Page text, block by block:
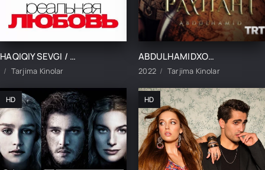
HAQIQIY SEVGI / ASL SEVGI UZBEK TILIDA TARJIMA KINO
Tarjima Kinolar
ABDULHAMIDXON SO'NGI IMPERATOR / АБДУХАМИДХОН СЎНГИ ИМПЕРАТОР 1, 545, 546, 547, 548, 549, 550, 551 QISM FINAL BARCHA QISMLAR UZBEK TILIDA
2022 Tarjima Kinolar
HD HD